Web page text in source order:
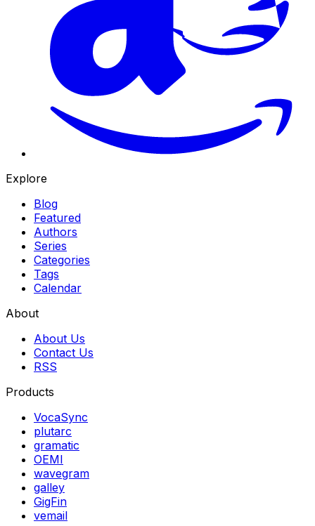
Explore
Blog
Featured
Authors
Series
Categories
Tags
Calendar
About
About Us
Contact Us
RSS
Products
VocaSync
plutarc
gramatic
OEMI
wavegram
galley
GigFin
vemail